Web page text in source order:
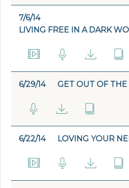
7/6/14
LIVING FREE IN A DARK
6/29/14 GET OUT OF THE
6/22/14 LOVING YOUR